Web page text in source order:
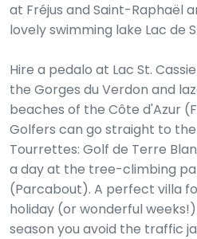
at Fréjus and Saint-Raphaël
lovely swimming lake Lac de
Hire a pedalo at Lac St.
the Gorges du Verdon and
beaches of the Côte d'Azur
Golfers can go straight to
Tourrettes: Golf de Terre
a day at the tree-climbing
(Parcabout). A perfect villa
holiday (or wonderful
season you avoid the traffic